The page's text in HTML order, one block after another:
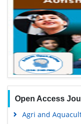
Open Access
Agri and